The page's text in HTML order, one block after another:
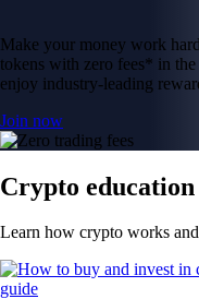
Make your money work
tokens with zero fees* in
enjoy industry-leading
Join now
Crypto education
Learn how crypto works